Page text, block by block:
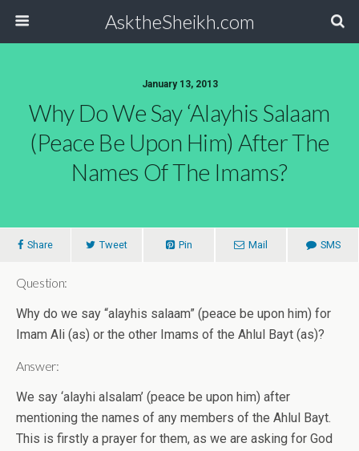
AsktheSheikh.com
January 13, 2013
Why Do We Say ‘alayhis Salaam
(peace Be Upon Him) After The
Names Of The Imams?
Share Tweet Pin Mail SMS
Question:
Why do we say “alayhis salaam” (peace be upon him) for
Imam Ali (as) or the other Imams of the Ahlul Bayt (as)?
Answer:
We say ‘alayhi alsalam’ (peace be upon him) after
mentioning the names of any members of the Ahlul Bayt.
This is firstly a prayer for them, as we are asking for God